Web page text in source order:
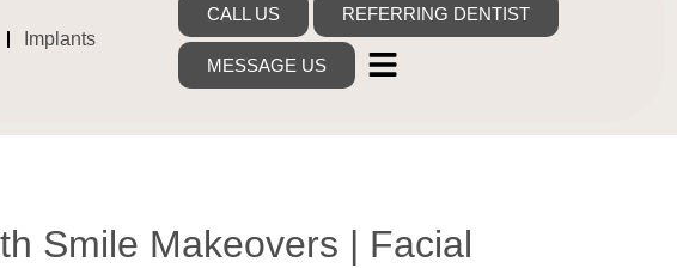
Implants
CALL US REFERRING DENTIST
MESSAGE US
Smile Makeovers | Facial